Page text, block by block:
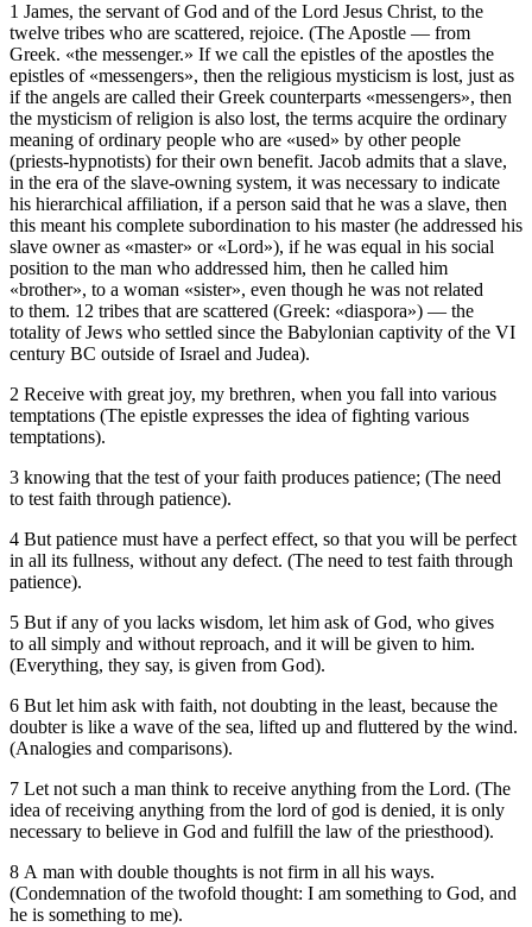
1 James, the servant of God and of the Lord Jesus Christ, to the
twelve tribes who are scattered, rejoice. (The Apostle — from
Greek. «the messenger.» If we call the epistles of the apostles the
epistles of «messengers», then the religious mysticism is lost, just as
if the angels are called their Greek counterparts «messengers», then
the mysticism of religion is also lost, the terms acquire the ordinary
meaning of ordinary people who are «used» by other people
(priests-hypnotists) for their own benefit. Jacob admits that a slave,
in the era of the slave-owning system, it was necessary to indicate
his hierarchical affiliation, if a person said that he was a slave, then
this meant his complete subordination to his master (he addressed his
slave owner as «master» or «Lord»), if he was equal in his social
position to the man who addressed him, then he called him
«brother», to a woman «sister», even though he was not related
to them. 12 tribes that are scattered (Greek: «diaspora») — the
totality of Jews who settled since the Babylonian captivity of the VI
century BC outside of Israel and Judea).
2 Receive with great joy, my brethren, when you fall into various
temptations (The epistle expresses the idea of fighting various
temptations).
3 knowing that the test of your faith produces patience; (The need
to test faith through patience).
4 But patience must have a perfect effect, so that you will be perfect
in all its fullness, without any defect. (The need to test faith through
patience).
5 But if any of you lacks wisdom, let him ask of God, who gives
to all simply and without reproach, and it will be given to him.
(Everything, they say, is given from God).
6 But let him ask with faith, not doubting in the least, because the
doubter is like a wave of the sea, lifted up and fluttered by the wind.
(Analogies and comparisons).
7 Let not such a man think to receive anything from the Lord. (The
idea of receiving anything from the lord of god is denied, it is only
necessary to believe in God and fulfill the law of the priesthood).
8 A man with double thoughts is not firm in all his ways.
(Condemnation of the twofold thought: I am something to God, and
he is something to me).